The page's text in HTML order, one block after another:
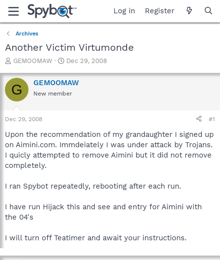
Log in Register
Archives
Another Victim Virtumonde
T
r
e
a
t
a
t
e
r
GEMOOMAW
S
a
r
t
e
Dec 29, 2008
G GEMOOMAW
New member
Dec 29, 2008 #1
Upon the recommendation of my grandaughter I signed up
on Aimini.com. Immdeiately I was under attack by Trojans.
I quicly attempted to remove Aimini but it did not remove
completely.
I ran Spybot repeatedly, rebooting after each run.
I have run Hijack this and see and entry for Aimini with
the 04's
I will turn off Teatimer and await your instructions.